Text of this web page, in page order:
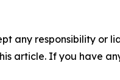
any responsibility or
article. If you have